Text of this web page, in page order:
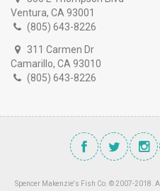
Ventura, CA 93001
(805) 643-8226
311 Carmen Dr
Camarillo, CA 93010
(805) 643-8226
Spencer Makenzie's Fish Co. © 2007-2018.